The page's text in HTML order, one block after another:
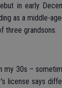
in early
as a middle-
three grandsons.
my 30s –
license says